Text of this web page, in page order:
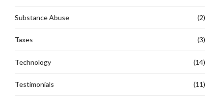
Substance Abuse (2)
Taxes (3)
Technology (14)
Testimonials (11)